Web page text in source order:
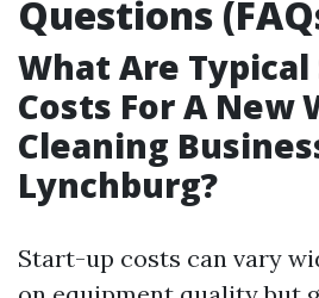
Questions
What Are
Costs For A New
Cleaning
Lynchburg?
Start-up costs can vary